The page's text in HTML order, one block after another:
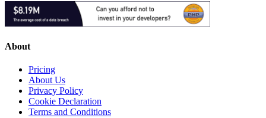
About
Pricing
About Us
Privacy Policy
Cookie Declaration
Terms and Conditions